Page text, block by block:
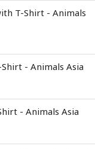
T-Shirt - Animals
- Animals Asia
- Animals Asia